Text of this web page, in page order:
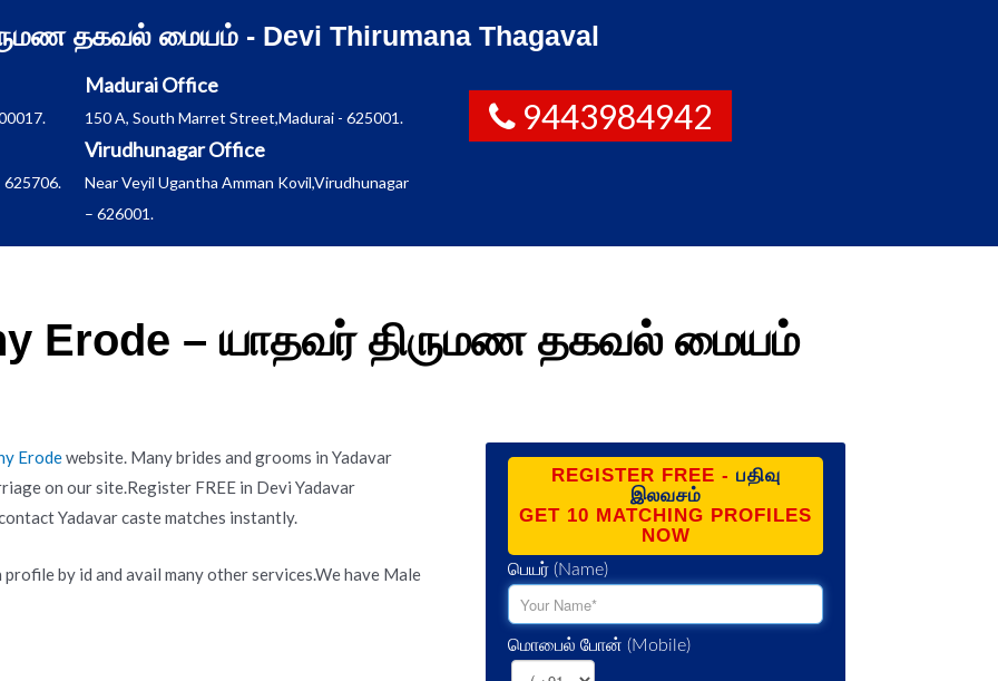
தகவல் மையம் - Devi Thirumana Thagaval
625706.
Madurai Office
150 A, South Marret Street,Madurai - 625001.
Virudhunagar Office
Near Veyil Ugantha Amman Kovil,Virudhunagar
– 626001.
9443984942
Erode – யாதவர் திருமண தகவல் மையம்
Erodewebsite. Many brides and grooms in Yadavar
on our site.Register FREE in Devi Yadavar
Yadavar caste matches instantly.
by id and avail many other services.We have Male